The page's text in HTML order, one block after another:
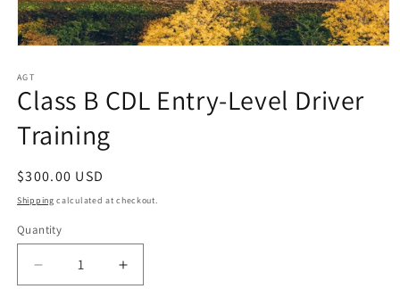
1
in
modal
AGT
Class B CDL Entry-Level Driver
Training
Regular
price
$300.00 USD
Shipping calculated at checkout.
Quantity
Quantity
Decrease
Increase